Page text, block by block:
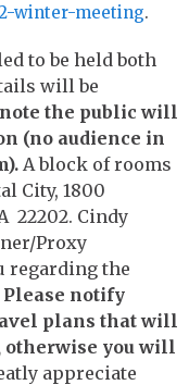
winter-meeting.
to be held both
will be
the public will
(no audience in
A block of rooms
City, 1800
22202. Cindy
Proxy
regarding the
Please notify
plans that will
otherwise you will
appreciate